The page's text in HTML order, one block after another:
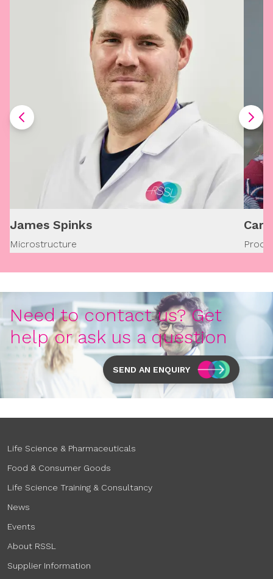
James Spinks
Microstructure
Need to contact us? Get
help or ask us a question
SEND AN ENQUIRY
Life Science & Pharmaceuticals
Food & Consumer Goods
Life Science Training & Consultancy
News
Events
About RSSL
Supplier Information